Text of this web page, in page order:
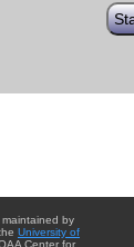
by
University of
Center for